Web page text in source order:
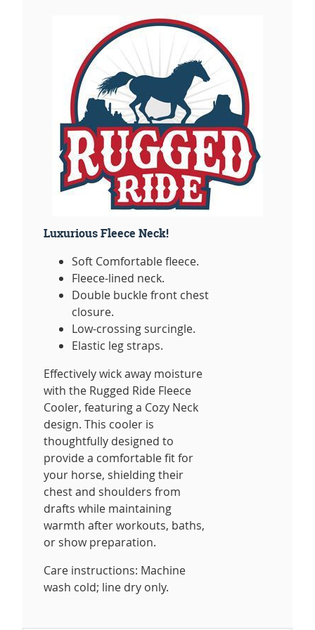
Luxurious Fleece Neck!
Soft Comfortable fleece.
Fleece-lined neck.
Double buckle front chest
closure.
Low-crossing surcingle.
Elastic leg straps.
Effectively wick away moisture
with the Rugged Ride Fleece
Cooler, featuring a Cozy Neck
design. This cooler is
thoughtfully designed to
provide a comfortable fit for
your horse, shielding their
chest and shoulders from
drafts while maintaining
warmth after workouts, baths,
or show preparation.
Care instructions: Machine
wash cold; line dry only.